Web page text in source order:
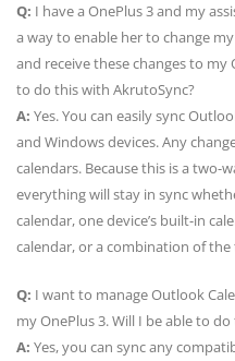
Q: I have a OnePlus 3 and my
a way to enable her to change
and receive these changes to my
to do this with AkrutoSync?
A: Yes. You can easily sync
and Windows devices. Any
calendars. Because this is a
everything will stay in sync
calendar, one device’s built-in
calendar, or a combination of the
Q: I want to manage Outlook
my OnePlus 3. Will I be able to
A: Yes, you can sync any